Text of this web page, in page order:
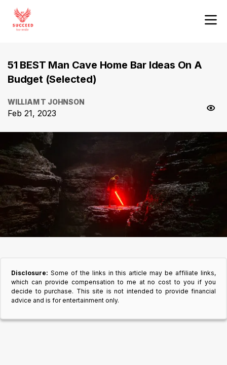
51 BEST Man Cave Home Bar Ideas On A
Budget (Selected)
WILLIAM T JOHNSON
Feb 21, 2023
Disclosure: Some of the links in this article may be affiliate links,
which can provide compensation to me at no cost to you if you
decide to purchase. This site is not intended to provide financial
advice and is for entertainment only.